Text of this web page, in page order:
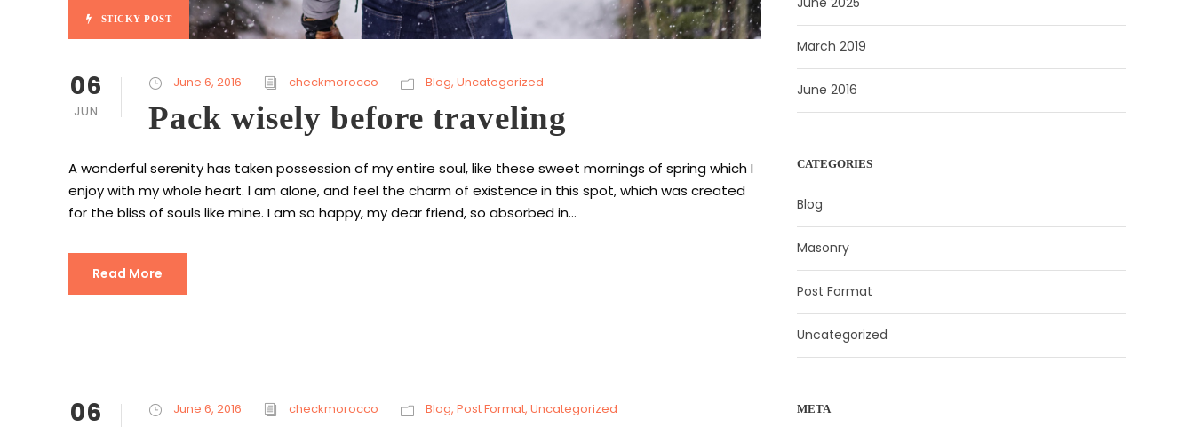
STICKY POST
06
JUN
June 6, 2016 checkmorocco Blog, Uncategorized
Pack wisely before traveling
A wonderful serenity has taken possession of my entire soul, like these sweet mornings of spring which I
enjoy with my whole heart. I am alone, and feel the charm of existence in this spot, which was created
for the bliss of souls like mine. I am so happy, my dear friend, so absorbed in...
Read More
06 June 6, 2016 checkmorocco Blog, Post Format, Uncategorized
March 2019
June 2016
CATEGORIES
Blog
Masonry
Post Format
Uncategorized
META